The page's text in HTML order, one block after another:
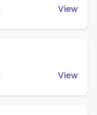
View
View